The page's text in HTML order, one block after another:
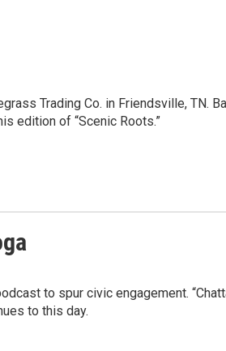
Trading Co. in Friendsville, TN.
edition of “Scenic Roots.”
to spur civic engagement.
to this day.